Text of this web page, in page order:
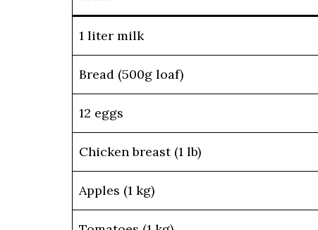
1 liter milk
Bread (500g loaf)
12 eggs
Chicken breast (1 lb)
Apples (1 kg)